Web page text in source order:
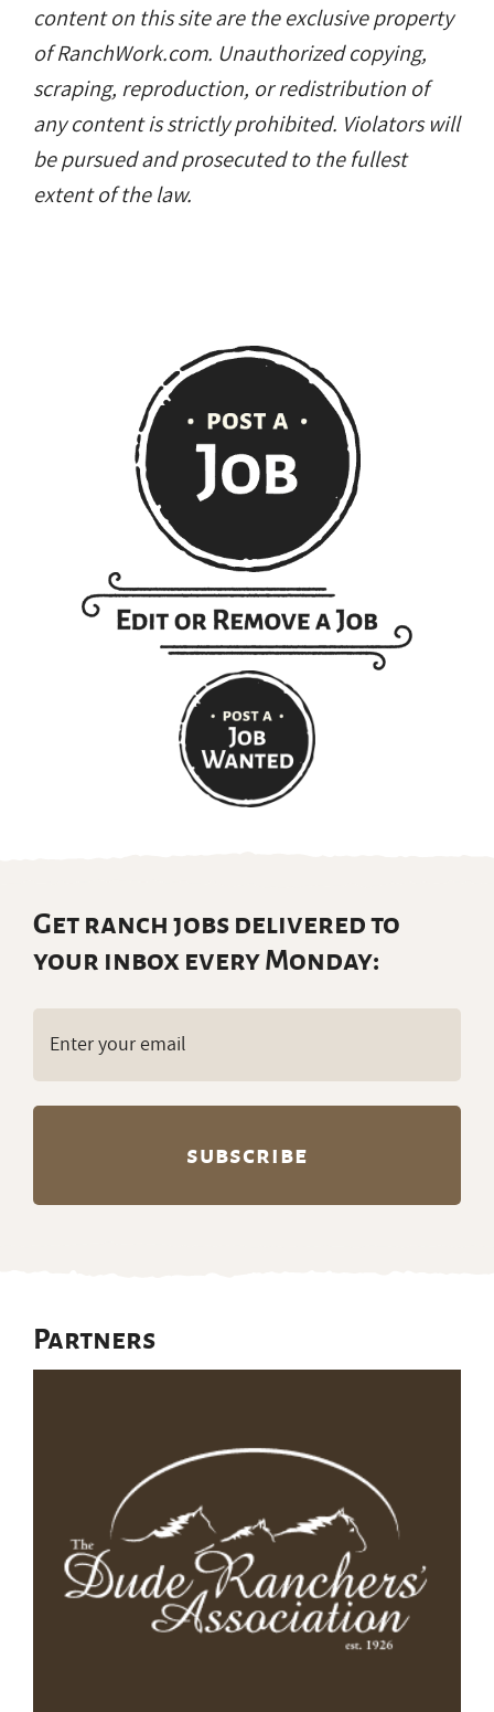
content on this site are the exclusive property
of RanchWork.com. Unauthorized copying,
scraping, reproduction, or redistribution of
any content is strictly prohibited. Violators will
be pursued and prosecuted to the fullest
extent of the law.
Get ranch jobs delivered to
your inbox every Monday:
Partners